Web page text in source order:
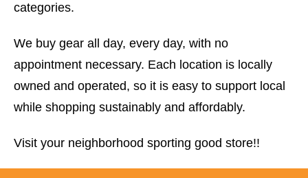
categories.
We buy gear all day, every day, with no
appointment necessary. Each location is locally
owned and operated, so it is easy to support local
while shopping sustainably and affordably.
Visit your neighborhood sporting good store!!